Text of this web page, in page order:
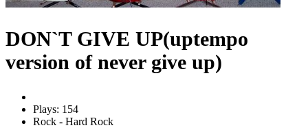
DON`T GIVE UP(uptempo
version of never give up)
Plays: 154
Rock - Hard Rock